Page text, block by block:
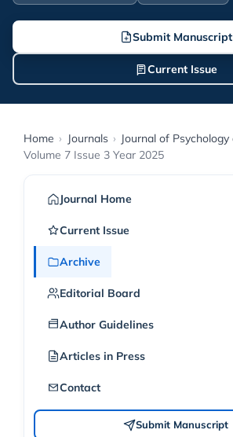
Submit Manuscript
Current Issue
Home › Journals ›
Volume 7 Issue 3 Year 2025
Journal Home
Current Issue
Archive
Editorial Board
Author Guidelines
Articles in Press
Contact
Submit Manuscript